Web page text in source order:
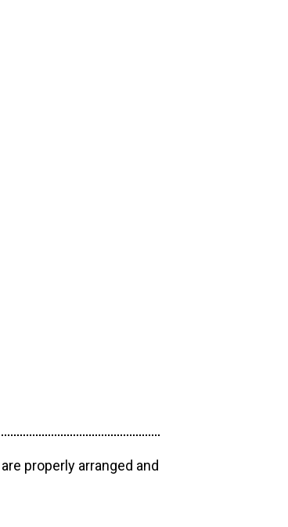
properly arranged and